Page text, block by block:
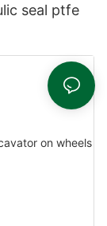
seal ptfe